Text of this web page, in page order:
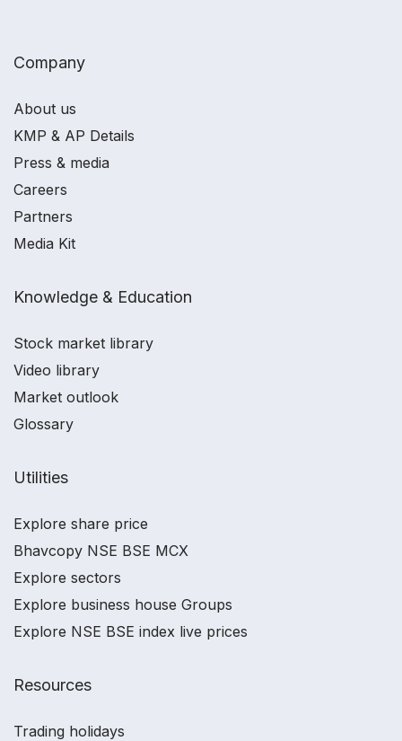
Company
About us
KMP & AP Details
Press & media
Careers
Partners
Media Kit
Knowledge & Education
Stock market library
Video library
Market outlook
Glossary
Utilities
Explore share price
Bhavcopy NSE BSE MCX
Explore sectors
Explore business house Groups
Explore NSE BSE index live prices
Resources
Trading holidays